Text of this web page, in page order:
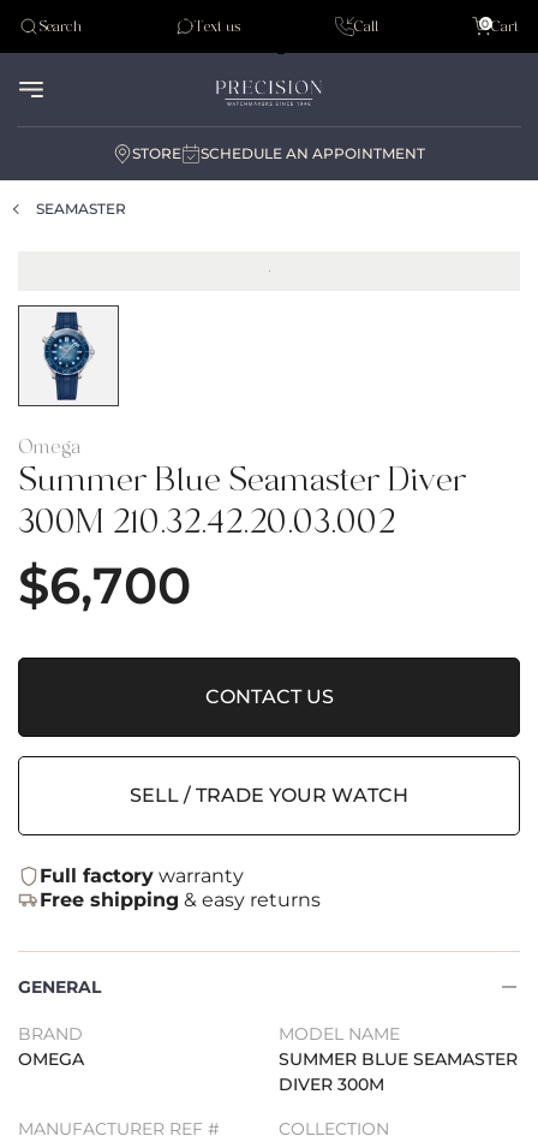
Tudor
Search Text us Call Cart
0
STORE SCHEDULE AN APPOINTMENT
SEAMASTER
Omega
Summer Blue Seamaster Diver
300M 210.32.42.20.03.002
$6,700
CONTACT US
SELL / TRADE YOUR WATCH
Full factory warranty
Free shipping & easy returns
GENERAL
BRAND
OMEGA
MODEL NAME
SUMMER BLUE SEAMASTER
DIVER 300M
MANUFACTURER REF #
COLLECTION